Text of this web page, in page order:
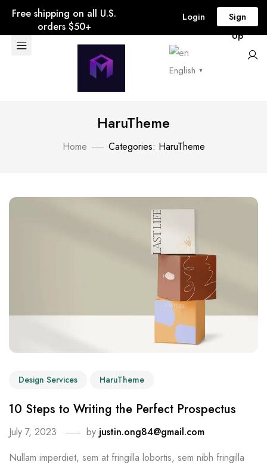
Free shipping on all U.S.
orders $50+
Login
Sign
Up
English ▼
HaruTheme
Home Categories: HaruTheme
Design Services HaruTheme
10 Steps to Writing the Perfect Prospectus
July 7, 2023 by justin.ong84@gmail.com
Nullam imperdiet, sem at fringilla lobortis, sem nibh fringilla